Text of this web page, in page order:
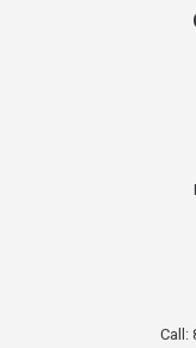
Call: